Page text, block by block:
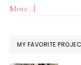
More...]
Design…
MY FAVORITE